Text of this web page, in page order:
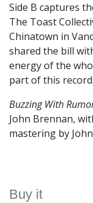
Side B captures
The Toast
Chinatown in
shared the bill
energy of the
part of this record.
Buzzing With
John Brennan,
mastering by
Buy it